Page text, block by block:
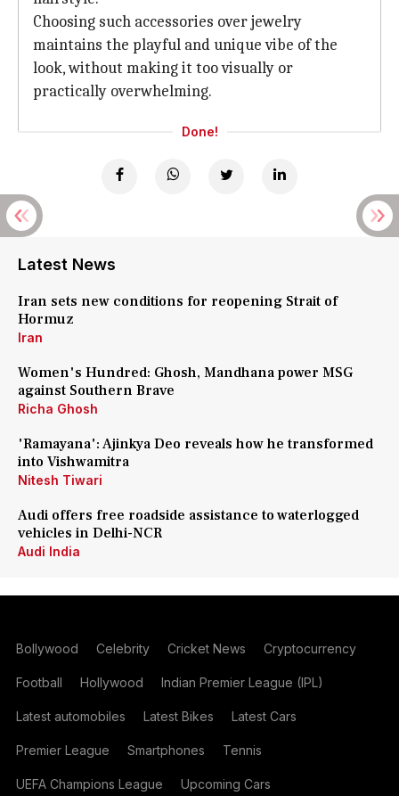
Choosing such accessories over jewelry
maintains the playful and unique vibe of the
look, without making it too visually or
practically overwhelming.
Done!
Latest News
Iran sets new conditions for reopening Strait of
Hormuz
Iran
Women's Hundred: Ghosh, Mandhana power MSG
against Southern Brave
Richa Ghosh
'Ramayana': Ajinkya Deo reveals how he transformed
into Vishwamitra
Nitesh Tiwari
Audi offers free roadside assistance to waterlogged
vehicles in Delhi-NCR
Audi India
Bollywood Celebrity Cricket News Cryptocurrency
Football Hollywood Indian Premier League (IPL)
Latest automobiles Latest Bikes Latest Cars
Premier League Smartphones Tennis
UEFA Champions League Upcoming Cars